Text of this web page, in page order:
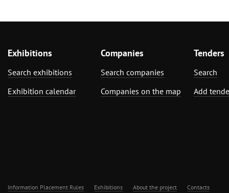
Exhibitions
Search exhibitions
Exhibition calendar
Companies
Search companies
Companies on the map
Tenders
Search
Add
Information Placement Rules Exhibitions About the project Contacts